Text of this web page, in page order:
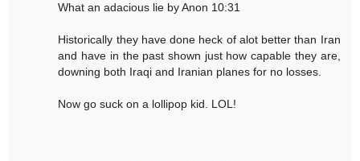
What an adacious lie by Anon 10:31
Historically they have done heck of alot better than Iran
and have in the past shown just how capable they are,
downing both Iraqi and Iranian planes for no losses.
Now go suck on a lollipop kid. LOL!